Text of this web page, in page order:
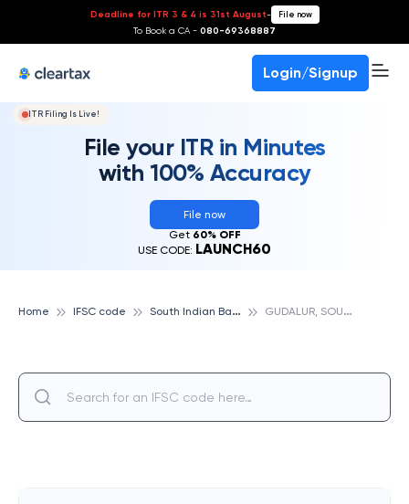
Deadline for ITR 3 & 4 is 31st August- File now
To Book a CA - 080-69368887
Login/Signup
ITR Filing Is Live!
File your ITR in Minutes
with 100% Accuracy
File now
Get 60% OFF
USE CODE: LAUNCH60
Home IFSC code S
outh Indian Bank G
UDALUR, SOUTH INDIAN BANK